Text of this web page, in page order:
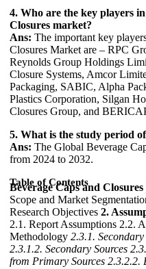
4. Who are the key players
Closures market?
Ans: The important key
Closures Market are – RPC
Reynolds Group Holdings
Closure Systems, Amcor
Packaging, SABIC, Alpha
Plastics Corporation, Silgan
Closures Group, and
5. What is the study period
Ans: The Global Beverage
from 2024 to 2032.
Table of Contents
Beverage Caps and
Scope and Market
Research Objectives 2.
2.1. Report Assumptions 2.2.
Methodology 2.3.1. Secondary
2.3.1.2. Secondary Sources
from Primary Sources 2.3.2.2.